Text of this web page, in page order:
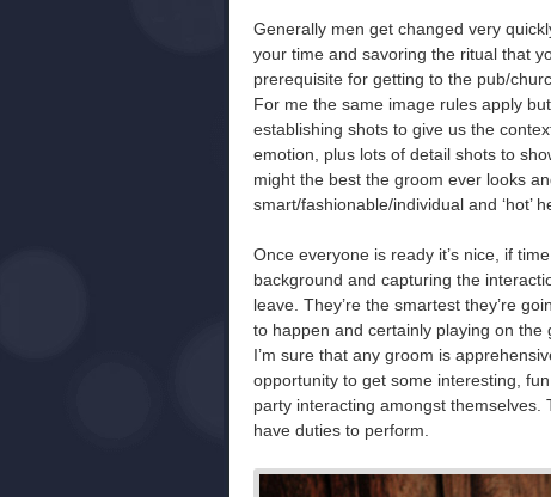
Generally men get changed very
your time and savoring the ritual that
prerequisite for getting to the pub/
For me the same image rules apply
establishing shots to give us the
emotion, plus lots of detail shots to
might the best the groom ever looks
smart/fashionable/individual and ‘hot’
Once everyone is ready it’s nice, if
background and capturing the
leave. They’re the smartest they’re
to happen and certainly playing on the
I’m sure that any groom is
opportunity to get some interesting,
party interacting amongst
have duties to perform.